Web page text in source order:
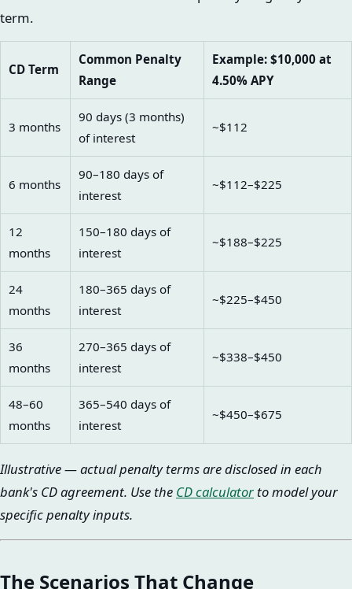
term.
CD Term
Common Penalty
Range
Example: $10,000 at
4.50% APY
3 months
90 days (3 months)
of interest
~$112
6 months
90–180 days of
interest
~$112–$225
12
months
150–180 days of
interest
~$188–$225
24
months
180–365 days of
interest
~$225–$450
36
months
270–365 days of
interest
~$338–$450
48–60
months
365–540 days of
interest
~$450–$675
Illustrative — actual penalty terms are disclosed in each
bank's CD agreement. Use the CD calculator to model your
specific penalty inputs.
The Scenarios That Change